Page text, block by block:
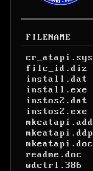
FILENAME
cr_atapi.sys
file_id.diz
install.dat
install.exe
instos2.dat
instos2.exe
mkeatapi.add
mkeatapi.ddp
mkeatapi.doc
readme.doc
wdctrl.386